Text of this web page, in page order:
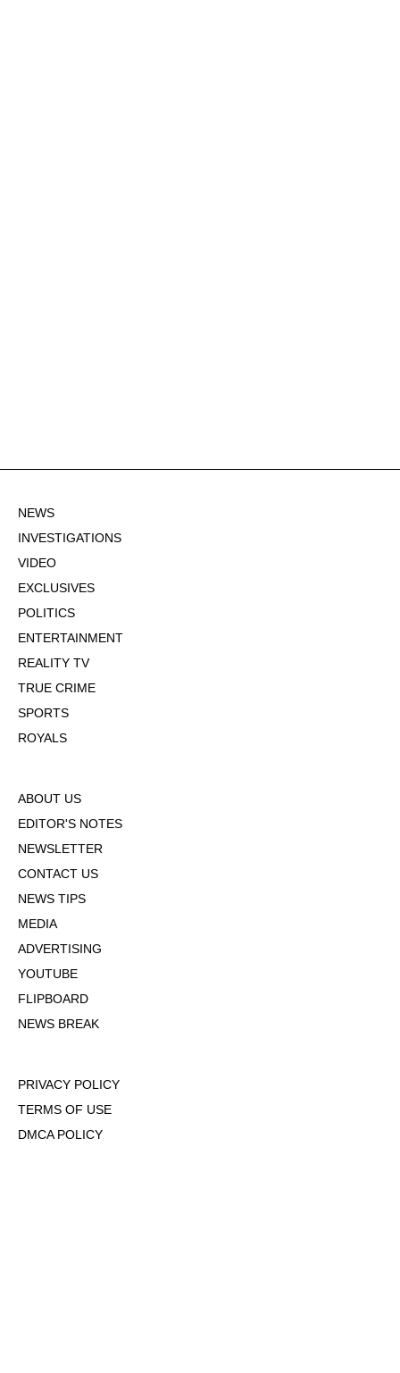
NEWS
INVESTIGATIONS
VIDEO
EXCLUSIVES
POLITICS
ENTERTAINMENT
REALITY TV
TRUE CRIME
SPORTS
ROYALS
ABOUT US
EDITOR'S NOTES
NEWSLETTER
CONTACT US
NEWS TIPS
MEDIA
ADVERTISING
YOUTUBE
FLIPBOARD
NEWS BREAK
PRIVACY POLICY
TERMS OF USE
DMCA POLICY